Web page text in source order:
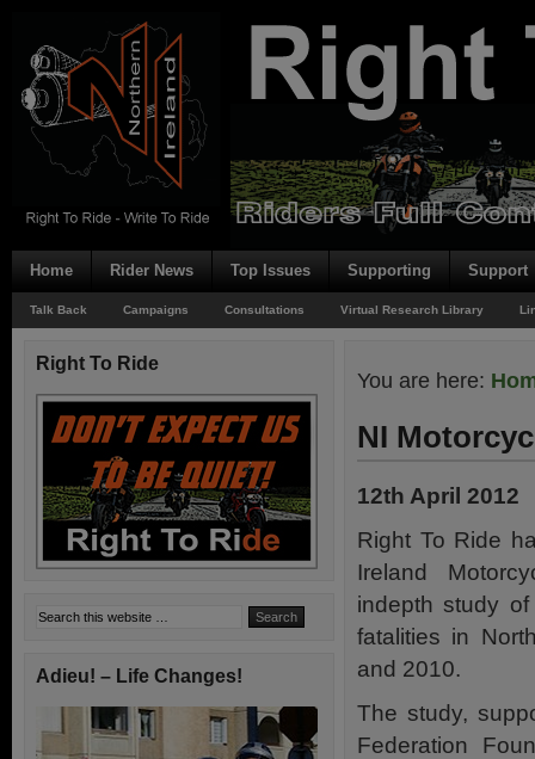
Home Rider News Top Issues Supporting Support
Talk Back Campaigns Consultations Virtual Research Library
You are here:
NI
12th April 2012
Right To Ride
Ireland
indepth study
fatalities in
and 2010.
The study,
Federation
Right To Ride
Adieu! – Life Changes!